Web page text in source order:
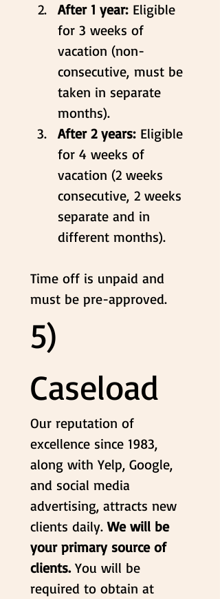
After 1 year: Eligible
for 3 weeks of
vacation (non-
consecutive, must be
taken in separate
months).
After 2 years: Eligible
for 4 weeks of
vacation (2 weeks
consecutive, 2 weeks
separate and in
different months).
Time off is unpaid and
must be pre-approved.
5)
Caseload
Our reputation of
excellence since 1983,
along with Yelp, Google,
and social media
advertising, attracts new
clients daily. We will be
your primary source of
clients. You will be
required to obtain at